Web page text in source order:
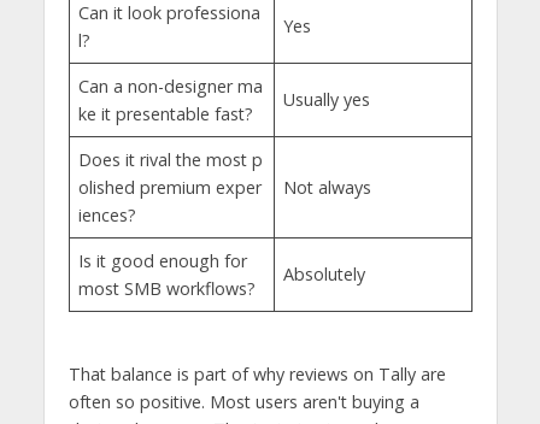
Can it look professiona
l?
Yes
Can a non-designer ma
ke it presentable fast?
Usually yes
Does it rival the most p
olished premium exper
iences?
Not always
Is it good enough for
most SMB workflows?
Absolutely
That balance is part of why reviews on Tally are
often so positive. Most users aren't buying a